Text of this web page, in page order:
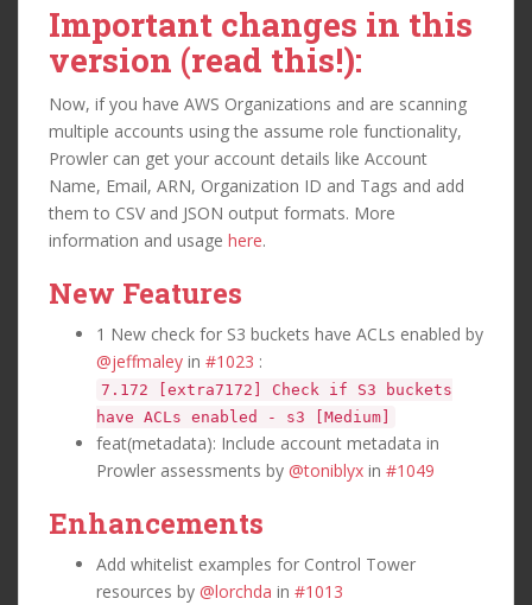
Important changes in this
version (read this!):
Now, if you have AWS Organizations and are scanning
multiple accounts using the assume role functionality,
Prowler can get your account details like Account
Name, Email, ARN, Organization ID and Tags and add
them to CSV and JSON output formats. More
information and usage here.
New Features
1 New check for S3 buckets have ACLs enabled by
@jeffmaley in #1023 :
7.172 [extra7172] Check if S3 buckets
have ACLs enabled - s3 [Medium]
feat(metadata): Include account metadata in
Prowler assessments by @toniblyx in #1049
Enhancements
Add whitelist examples for Control Tower
resources by @lorchda in #1013